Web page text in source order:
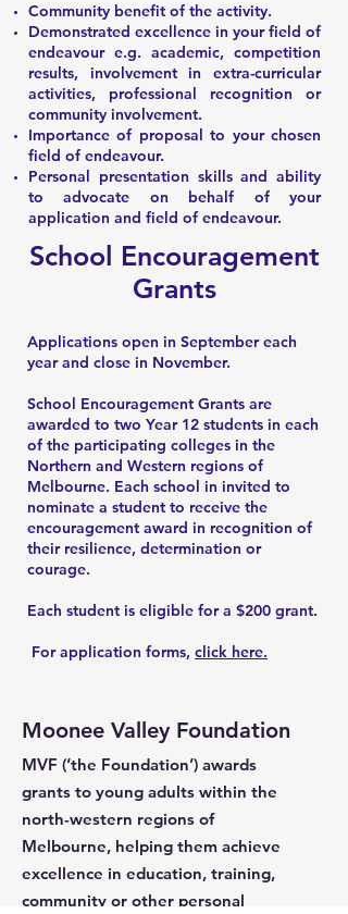
Community benefit of the activity.
Demonstrated excellence in your field of
endeavour e.g. academic, competition
results, involvement in extra-curricular
activities, professional recognition or
community involvement.
Importance of proposal to your chosen
field of endeavour.
Personal presentation skills and ability
to advocate on behalf of your
application and field of endeavour.
School Encouragement
Grants
Applications open in September each
year and close in November.
School Encouragement Grants are
awarded to two Year 12 students in each
of the participating colleges in the
Northern and Western regions of
Melbourne. Each school in invited to
nominate a student to receive the
encouragement award in recognition of
their resilience, determination or
courage.
Each student is eligible for a $200 grant.
For application forms, click here.
Moonee Valley Foundation
MVF (‘the Foundation’) awards
grants to young adults within the
north-western regions of
Melbourne, helping them achieve
excellence in education, training,
community or other personal